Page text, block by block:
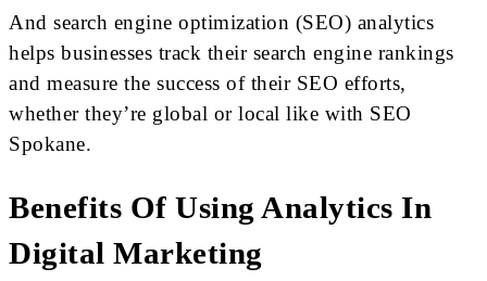
And search engine optimization (SEO) analytics
helps businesses track their search engine rankings
and measure the success of their SEO efforts,
whether they’re global or local like with SEO
Spokane.
Benefits Of Using Analytics In
Digital Marketing